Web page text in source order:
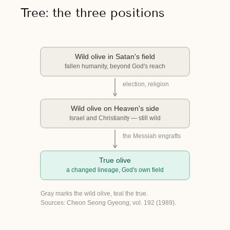
Tree: the three positions
Wild olive in Satan's field
fallen humanity, beyond God's reach
election, religion
Wild olive on Heaven's side
Israel and Christianity — still wild
the Messiah engrafts
True olive
a changed lineage, God's own field
Gray marks the wild olive, teal the true.
Sources: Cheon Seong Gyeong; vol. 192 (1989).